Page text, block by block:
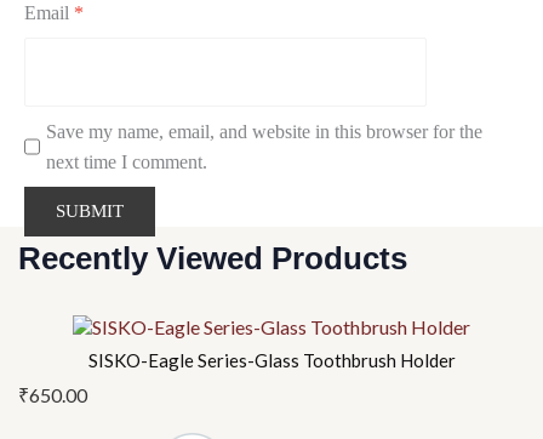
Email *
Save my name, email, and website in this browser for the
next time I comment.
Recently Viewed Products
SISKO-Eagle Series-Glass Toothbrush Holder
₹650.00